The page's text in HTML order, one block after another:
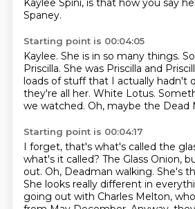
Kaylee Spini, is that how you say
Spaney.
Starting point is 00:04:05
Kaylee. She is in so many things.
Priscilla. She was Priscilla and
loads of stuff that I actually hadn't
they're all her. White Lotus.
we watched. Oh, maybe the Dead
Starting point is 00:04:17
I forget, that's what's called the
what's it called? The Glass Onion,
out. Oh, Deadman walking. She's
She looks really different in
going out with Charles Melton,